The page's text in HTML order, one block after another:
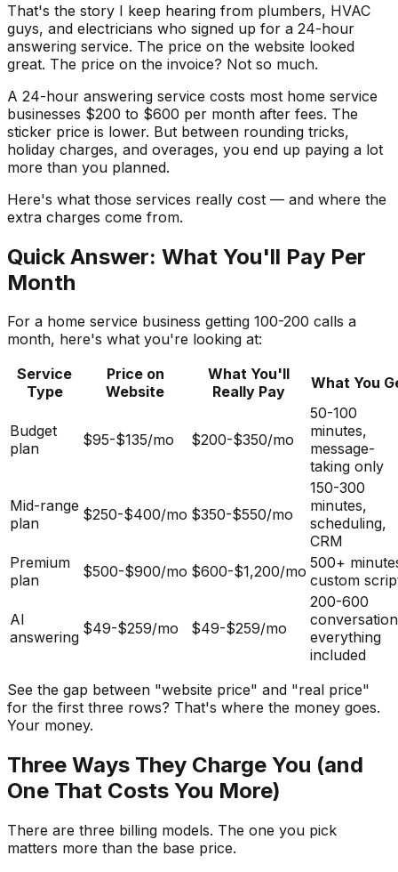
That's the story I keep hearing from plumbers, HVAC
guys, and electricians who signed up for a 24-hour
answering service. The price on the website looked
great. The price on the invoice? Not so much.
A 24-hour answering service costs most home service
businesses $200 to $600 per month after fees. The
sticker price is lower. But between rounding tricks,
holiday charges, and overages, you end up paying a lot
more than you planned.
Here's what those services really cost — and where the
extra charges come from.
Quick Answer: What You'll Pay Per
Month
For a home service business getting 100-200 calls a
month, here's what you're looking at:
Service
Type
Price on
Website
What You'll
Really Pay
What You
Budget
plan
$95-$135/mo $200-$350/mo
50-100
minutes,
message-
taking only
Mid-range
plan
$250-$400/mo $350-$550/mo
150-300
minutes,
scheduling,
CRM
Premium
plan
$500-$900/mo $600-$1,200/mo 500+
custom
AI
answering $49-$259/mo $49-$259/mo
200-600
everything
included
See the gap between "website price" and "real price"
for the first three rows? That's where the money goes.
Your money.
Three Ways They Charge You (and
One That Costs You More)
There are three billing models. The one you pick
matters more than the base price.